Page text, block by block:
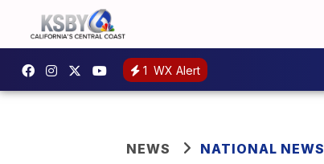
1 WX Alert
NEWS NATIONAL NEWS